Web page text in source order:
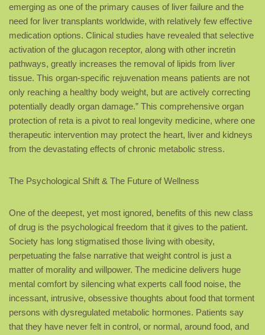
emerging as one of the primary causes of liver failure and the
need for liver transplants worldwide, with relatively few effective
medication options. Clinical studies have revealed that selective
activation of the glucagon receptor, along with other incretin
pathways, greatly increases the removal of lipids from liver
tissue. This organ-specific rejuvenation means patients are not
only reaching a healthy body weight, but are actively correcting
potentially deadly organ damage.” This comprehensive organ
protection of reta is a pivot to real longevity medicine, where one
therapeutic intervention may protect the heart, liver and kidneys
from the devastating effects of chronic metabolic stress.
The Psychological Shift & The Future of Wellness
One of the deepest, yet most ignored, benefits of this new class
of drug is the psychological freedom that it gives to the patient.
Society has long stigmatised those living with obesity,
perpetuating the false narrative that weight control is just a
matter of morality and willpower. The medicine delivers huge
mental comfort by silencing what experts call food noise, the
incessant, intrusive, obsessive thoughts about food that torment
persons with dysregulated metabolic hormones. Patients say
that they have never felt in control, or normal, around food, and